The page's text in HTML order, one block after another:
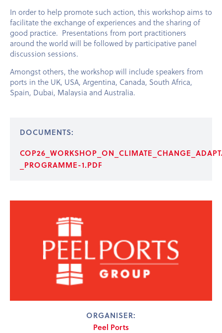
In order to help promote such action, this workshop aims to
facilitate the exchange of experiences and the sharing of
good practice. Presentations from port practitioners
around the world will be followed by participative panel
discussion sessions.
Amongst others, the workshop will include speakers from
ports in the UK, USA, Argentina, Canada, South Africa,
Spain, Dubai, Malaysia and Australia.
DOCUMENTS:
_PROGRAMME-1.PDF
ORGANISER:
Peel Ports